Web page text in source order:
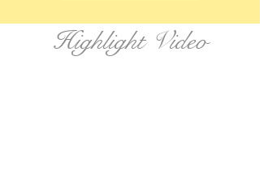
Highlight Video